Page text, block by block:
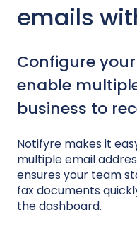
emails
Configure
enable
business to
Notifyre makes it
multiple email
ensures your team
fax documents
the dashboard.